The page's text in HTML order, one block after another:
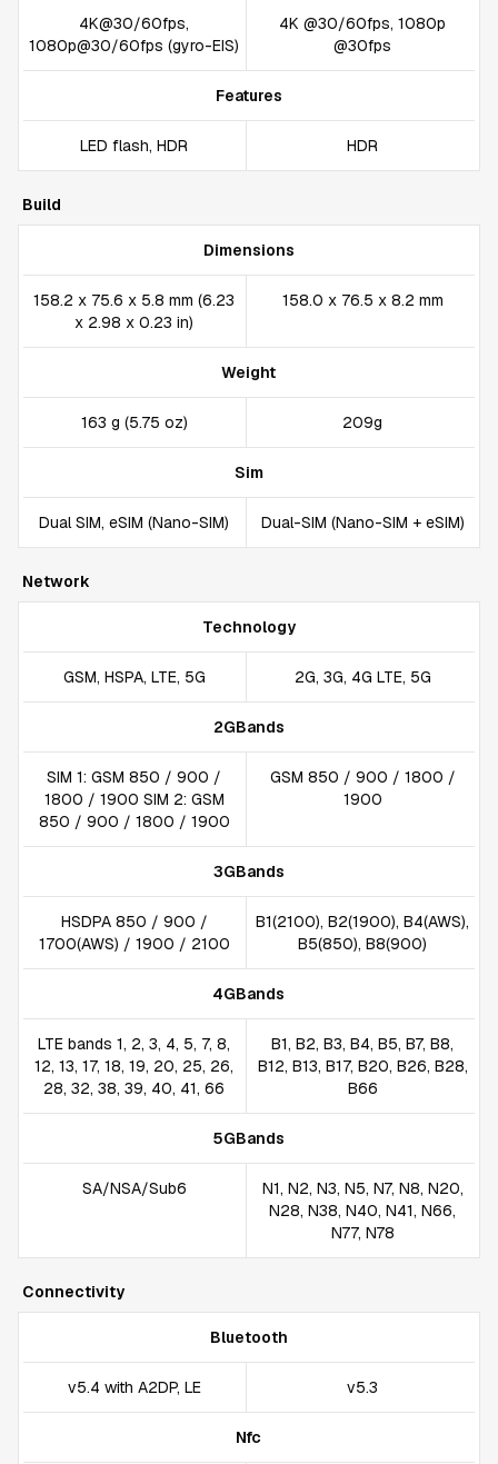
4K@30/60fps,
1080p@30/60fps (gyro-EIS)
4K @30/60fps, 1080p
@30fps
Features
LED flash, HDR HDR
Build
Dimensions
158.2 x 75.6 x 5.8 mm (6.23
x 2.98 x 0.23 in)
158.0 x 76.5 x 8.2 mm
Weight
163 g (5.75 oz) 209g
Sim
Dual SIM, eSIM (Nano-SIM) Dual-SIM (Nano-SIM + eSIM)
Network
Technology
GSM, HSPA, LTE, 5G 2G, 3G, 4G LTE, 5G
2GBands
SIM 1: GSM 850 / 900 /
1800 / 1900 SIM 2: GSM
850 / 900 / 1800 / 1900
GSM 850 / 900 / 1800 /
1900
3GBands
HSDPA 850 / 900 /
1700(AWS) / 1900 / 2100
B1(2100), B2(1900), B4(AWS),
B5(850), B8(900)
4GBands
LTE bands 1, 2, 3, 4, 5, 7, 8,
12, 13, 17, 18, 19, 20, 25, 26,
28, 32, 38, 39, 40, 41, 66
B1, B2, B3, B4, B5, B7, B8,
B12, B13, B17, B20, B26, B28,
B66
5GBands
SA/NSA/Sub6
N1, N2, N3, N5, N7, N8, N20,
N28, N38, N40, N41, N66,
N77, N78
Connectivity
Bluetooth
v5.4 with A2DP, LE v5.3
Nfc